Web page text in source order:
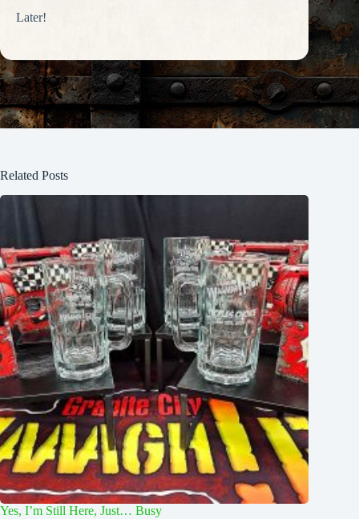
Later!
Related Posts
Yes, I’m Still Here, Just… Busy